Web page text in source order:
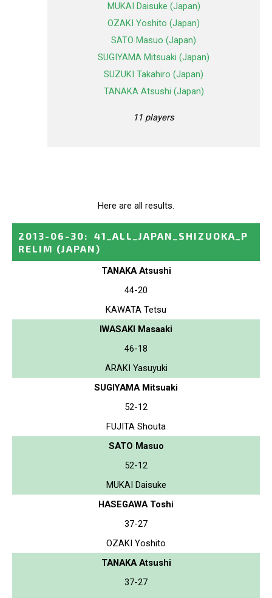
MUKAI Daisuke (Japan)
OZAKI Yoshito (Japan)
SATO Masuo (Japan)
SUGIYAMA Mitsuaki (Japan)
SUZUKI Takahiro (Japan)
TANAKA Atsushi (Japan)
11 players
Here are all results.
2013-06-30:
41_ALL_JAPAN_SHIZUOKA_P
RELIM (JAPAN)
TANAKA Atsushi
44-20
KAWATA Tetsu
IWASAKI Masaaki
46-18
ARAKI Yasuyuki
SUGIYAMA Mitsuaki
52-12
FUJITA Shouta
SATO Masuo
52-12
MUKAI Daisuke
HASEGAWA Toshi
37-27
OZAKI Yoshito
TANAKA Atsushi
37-27